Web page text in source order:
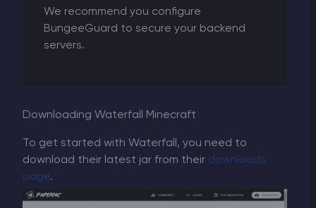
We recommend you configure
BungeeGuard to secure your backend
servers.
Downloading Waterfall Minecraft
To get started with Waterfall, you need to
download their latest jar from their downloads
page.